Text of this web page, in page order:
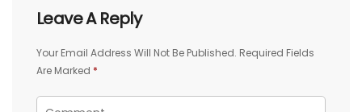
Leave A Reply
Your Email Address Will Not Be Published. Required Fields
Are Marked *